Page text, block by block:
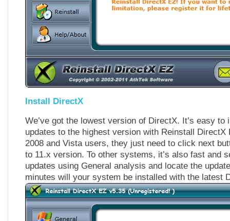
Install DirectX
We’ve got the lowest version of DirectX. It’s easy to
updates to the highest version with Reinstall DirectX
2008 and Vista users, they just need to click next
to 11.x version. To other systems, it’s also fast and
updates using General analysis and locate the
minutes will your system be installed with the latest